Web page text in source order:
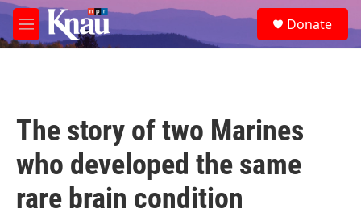
Skip to main content
M
e
e
a
Donate
The story of two Marines
who developed the same
rare brain condition